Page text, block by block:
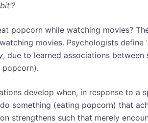
popcorn while watching movies?
movies. Psychologists define
, due to learned associations
popcorn).
develop when, in response to
something (eating popcorn) that
strengthens such that merely